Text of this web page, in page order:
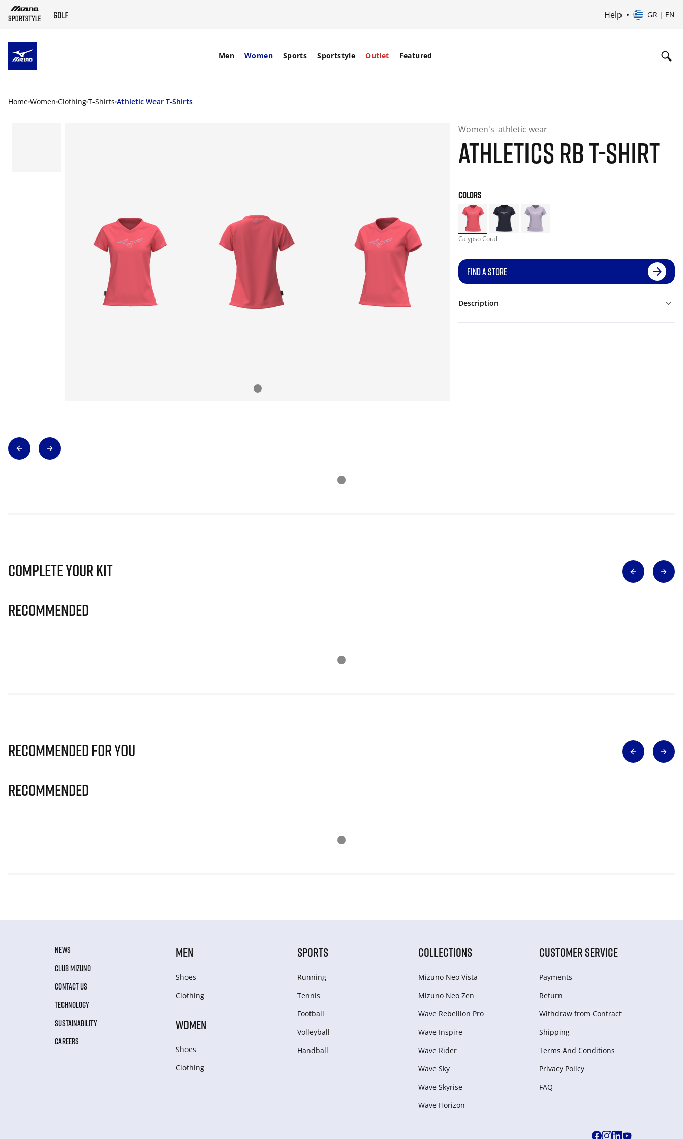
Help GR | EN
Men Women Sports Sportstyle Outlet Featured
Home Women Clothing T-Shirts Athletic Wear T-Shirts
Women's athletic wear
ATHLETICS RB T-SHIRT
COLORS
Calypso Coral
FIND A STORE
Description
Complete Your Kit
Recommended
Recommended for you
Recommended
NEWS
CLUB MIZUNO
CONTACT US
TECHNOLOGY
SUSTAINABILITY
CAREERS
MEN
Shoes
Clothing
WOMEN
Shoes
Clothing
SPORTS
Running
Tennis
Football
Volleyball
Handball
COLLECTIONS
Mizuno Neo Vista
Mizuno Neo Zen
Wave Rebellion Pro
Wave Inspire
Wave Rider
Wave Sky
Wave Skyrise
Wave Horizon
CUSTOMER SERVICE
Payments
Return
Withdraw from Сontract
Shipping
Terms And Conditions
Privacy Policy
FAQ